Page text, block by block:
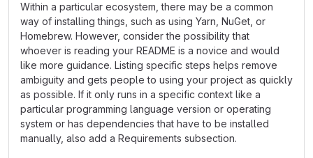
Within a particular ecosystem, there may be a common
way of installing things, such as using Yarn, NuGet, or
Homebrew. However, consider the possibility that
whoever is reading your README is a novice and would
like more guidance. Listing specific steps helps remove
ambiguity and gets people to using your project as quickly
as possible. If it only runs in a specific context like a
particular programming language version or operating
system or has dependencies that have to be installed
manually, also add a Requirements subsection.